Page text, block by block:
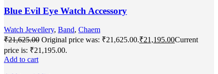
Blue Evil Eye Watch Accessory
Watch Jewellery, Band, Chaem
₹21,625.00 Original price was: ₹21,625.00.₹21,195.00Current
price is: ₹21,195.00.
Add to cart